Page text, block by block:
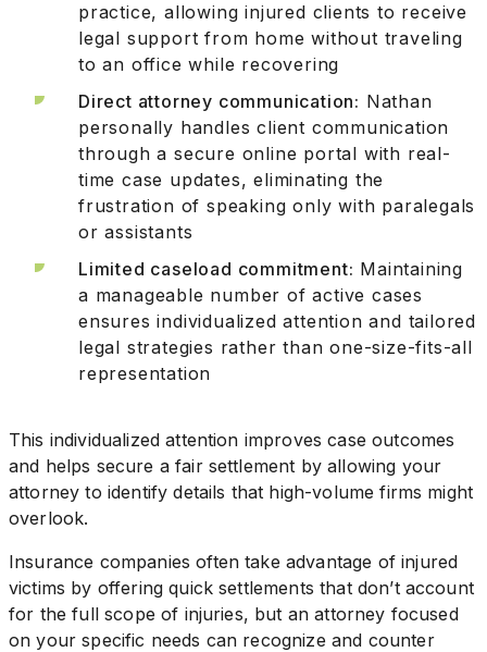
practice, allowing injured clients to receive
legal support from home without traveling
to an office while recovering
Direct attorney communication: Nathan
personally handles client communication
through a secure online portal with real-
time case updates, eliminating the
frustration of speaking only with paralegals
or assistants
Limited caseload commitment: Maintaining
a manageable number of active cases
ensures individualized attention and tailored
legal strategies rather than one-size-fits-all
representation
This individualized attention improves case outcomes
and helps secure a fair settlement by allowing your
attorney to identify details that high-volume firms might
overlook.
Insurance companies often take advantage of injured
victims by offering quick settlements that don’t account
for the full scope of injuries, but an attorney focused
on your specific needs can recognize and counter